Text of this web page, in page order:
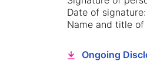
Date of
Name and title of
Ongoing